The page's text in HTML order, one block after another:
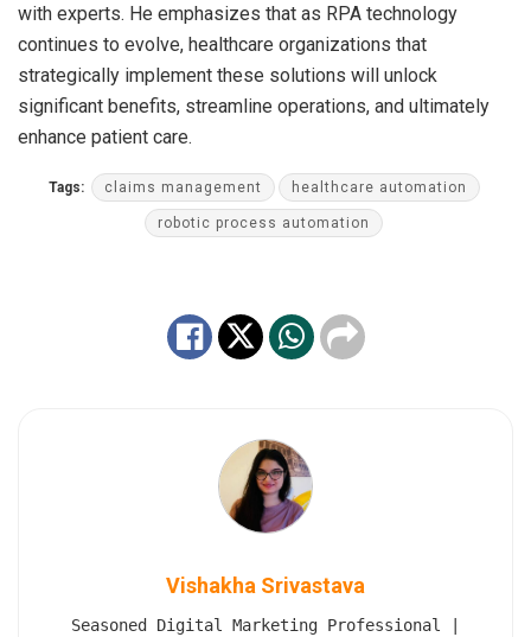
with experts. He emphasizes that as RPA technology
continues to evolve, healthcare organizations that
strategically implement these solutions will unlock
significant benefits, streamline operations, and ultimately
enhance patient care.
Tags: claims management healthcare automation
robotic process automation
Vishakha Srivastava
Seasoned Digital Marketing Professional |